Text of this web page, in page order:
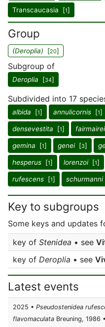
Transcaucasia [1]
Group
(Deroplia) [20]
Subgroup of
Deroplia [34]
Subdivided into 17
albida [1] annulicornis [1]
densevestita [1] fairmairei
gemina [1] genei[3]
hesperus [1] lorenzoi[1]
rufescens [1] schurmanni
Key to subgroups
Some keys and updates
key of Stenidea • see
key of Deroplia • see
Latest events
2025 • Pseudostenidea
flavomaculata Breuning, 1986